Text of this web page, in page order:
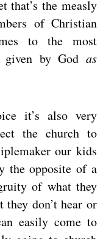
that’s the measly
of Christian
to the most
given by God as
it’s also very
the church to
our kids
the opposite of a
of what they
they don’t hear or
easily come to